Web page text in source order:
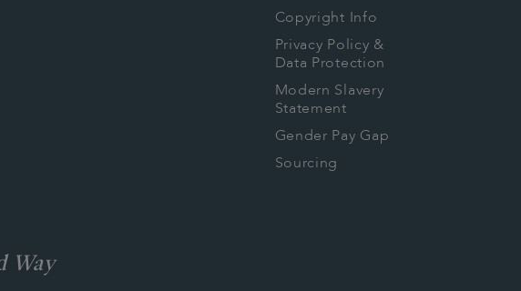
Copyright Info
Privacy Policy &
Data Protection
Modern Slavery
Statement
Gender Pay Gap
Sourcing
Way